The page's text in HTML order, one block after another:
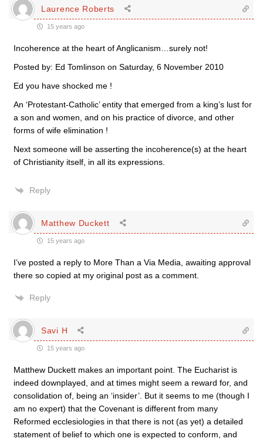
Laurence Roberts
15 years ago
Incoherence at the heart of Anglicanism…surely not!
Posted by: Ed Tomlinson on Saturday, 6 November 2010
Ed you have shocked me !
An ‘Protestant-Catholic’ entity that emerged from a king’s lust for
a son and women, and on his practice of divorce, and other
forms of wife elimination !
Next someone will be asserting the incoherence(s) at the heart
of Christianity itself, in all its expressions.
Reply
Matthew Duckett
15 years ago
I’ve posted a reply to More Than a Via Media, awaiting approval
there so copied at my original post as a comment.
Reply
Savi H
15 years ago
Matthew Duckett makes an important point. The Eucharist is
indeed downplayed, and at times might seem a reward for, and
consolidation of, being an ‘insider’. But it seems to me (though I
am no expert) that the Covenant is different from many
Reformed ecclesiologies in that there is not (as yet) a detailed
statement of belief to which one is expected to conform, and